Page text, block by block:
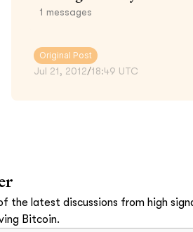
1 messages
Original Post
Jul 21, 2012/18:49 UTC
the latest discussions from high
Bitcoin.